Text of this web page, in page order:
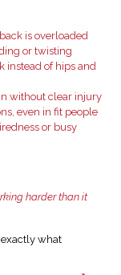
is overloaded
or twisting
instead of hips and
without clear injury
even in fit people
or busy
harder than it
exactly what